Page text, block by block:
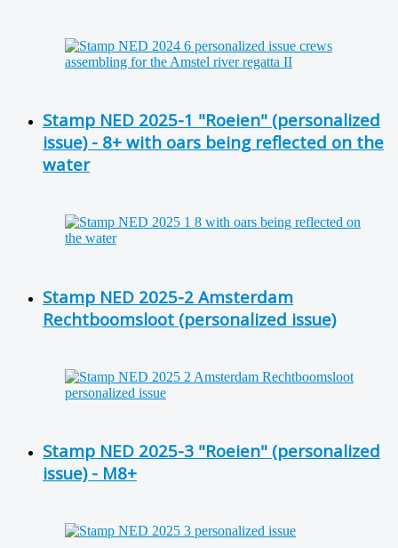
Stamp NED 2025-1 "Roeien" (personalized
issue) - 8+ with oars being reflected on the
water
Stamp NED 2025-2 Amsterdam
Rechtboomsloot (personalized issue)
Stamp NED 2025-3 "Roeien" (personalized
issue) - M8+